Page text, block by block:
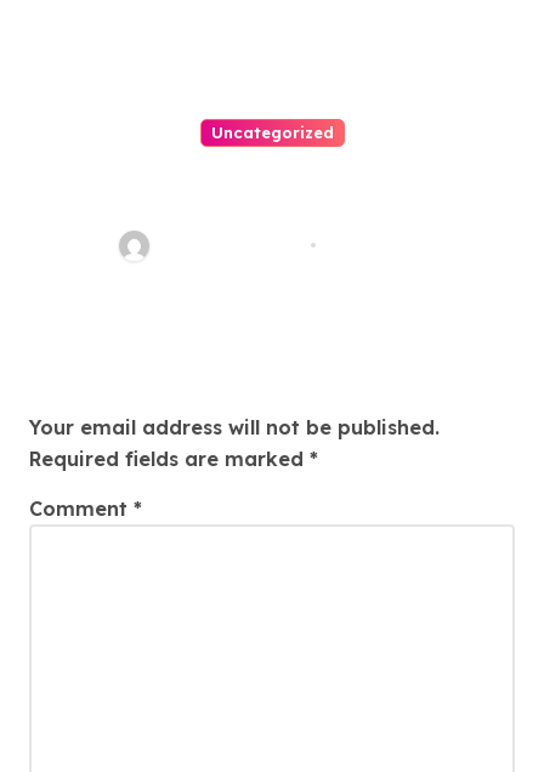
Uncategorized
Thomas Stimson
Your email address will not be published.
Required fields are marked *
Comment *